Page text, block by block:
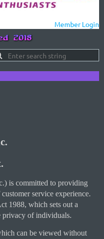
Member Login
is committed to providing
service experience.
1988, which sets out a
privacy of individuals.
can be viewed without